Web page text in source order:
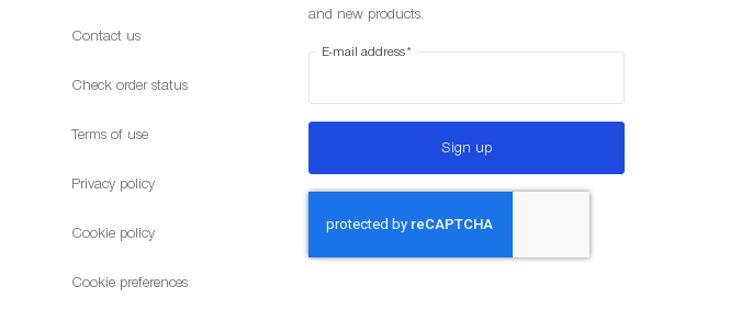
and new products.
E-mail address*
Sign up
Contact us
Check order status
Terms of use
Privacy policy
Cookie policy
Cookie preferences